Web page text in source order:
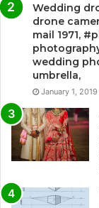
Wedding
drone
mail 1971,
wedding
umbrella,
January 1, 2019